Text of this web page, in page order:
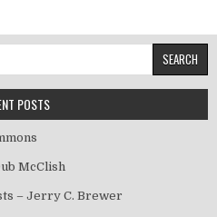
POSTS
McClish
– Jerry C. Brewer